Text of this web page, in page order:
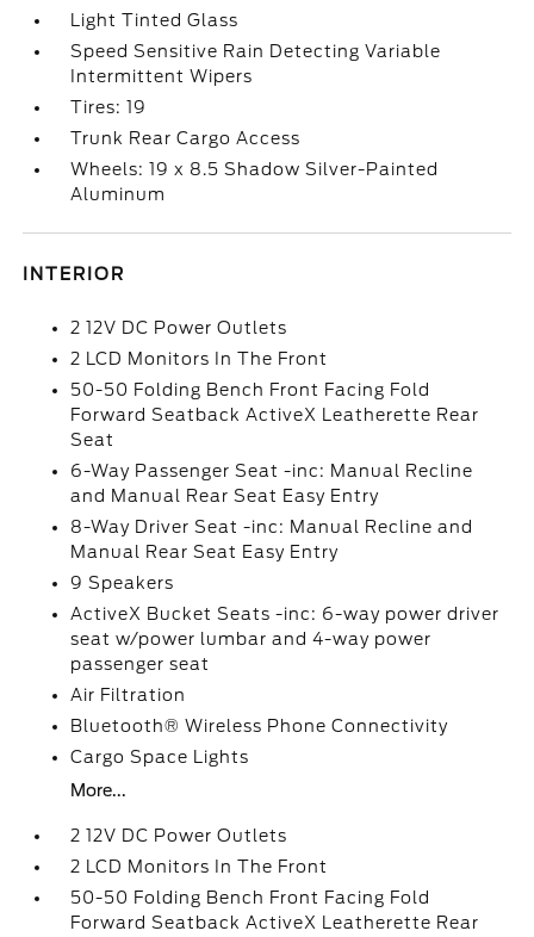
Light Tinted Glass
Speed Sensitive Rain Detecting Variable
Intermittent Wipers
Tires: 19
Trunk Rear Cargo Access
Wheels: 19 x 8.5 Shadow Silver-Painted
Aluminum
INTERIOR
2 12V DC Power Outlets
2 LCD Monitors In The Front
50-50 Folding Bench Front Facing Fold
Forward Seatback ActiveX Leatherette Rear
Seat
6-Way Passenger Seat -inc: Manual Recline
and Manual Rear Seat Easy Entry
8-Way Driver Seat -inc: Manual Recline and
Manual Rear Seat Easy Entry
9 Speakers
ActiveX Bucket Seats -inc: 6-way power driver
seat w/power lumbar and 4-way power
passenger seat
Air Filtration
Bluetooth® Wireless Phone Connectivity
Cargo Space Lights
More...
2 12V DC Power Outlets
2 LCD Monitors In The Front
50-50 Folding Bench Front Facing Fold
Forward Seatback ActiveX Leatherette Rear